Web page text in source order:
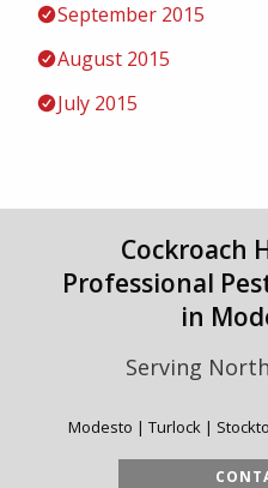
September 2015
August 2015
July 2015
Cockroach
Professional
in
Serving
Modesto | Turlock |